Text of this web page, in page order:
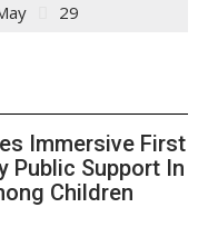
29
Immersive First
Public Support In
Children